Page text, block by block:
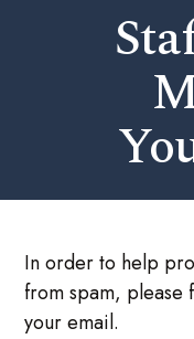
In order to help
from spam, please
your email.